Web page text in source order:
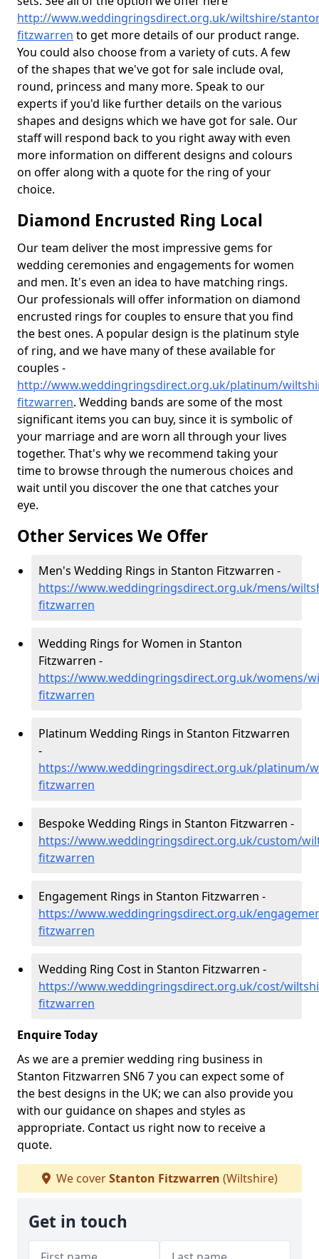
http://www.weddingringsdirect.org.uk/wiltshire/
fitzwarren to get more details of our product range.
You could also choose from a variety of cuts. A few
of the shapes that we've got for sale include oval,
round, princess and many more. Speak to our
experts if you'd like further details on the various
shapes and designs which we have got for sale. Our
staff will respond back to you right away with even
more information on different designs and colours
on offer along with a quote for the ring of your
choice.
Diamond Encrusted Ring Local
Our team deliver the most impressive gems for
wedding ceremonies and engagements for women
and men. It's even an idea to have matching rings.
Our professionals will offer information on diamond
encrusted rings for couples to ensure that you find
the best ones. A popular design is the platinum style
of ring, and we have many of these available for
couples -
http://www.weddingringsdirect.org.uk/platinum/
fitzwarren. Wedding bands are some of the most
significant items you can buy, since it is symbolic of
your marriage and are worn all through your lives
together. That's why we recommend taking your
time to browse through the numerous choices and
wait until you discover the one that catches your
eye.
Other Services We Offer
Men's Wedding Rings in Stanton Fitzwarren -
https://www.weddingringsdirect.org.uk/mens/
fitzwarren
Wedding Rings for Women in Stanton
Fitzwarren -
https://www.weddingringsdirect.org.uk/womens/
fitzwarren
Platinum Wedding Rings in Stanton Fitzwarren
-
https://www.weddingringsdirect.org.uk/platinum/
fitzwarren
Bespoke Wedding Rings in Stanton Fitzwarren -
https://www.weddingringsdirect.org.uk/custom/
fitzwarren
Engagement Rings in Stanton Fitzwarren -
https://www.weddingringsdirect.org.uk/
fitzwarren
Wedding Ring Cost in Stanton Fitzwarren -
https://www.weddingringsdirect.org.uk/cost/
fitzwarren
Enquire Today
As we are a premier wedding ring business in
Stanton Fitzwarren SN6 7 you can expect some of
the best designs in the UK; we can also provide you
with our guidance on shapes and styles as
appropriate. Contact us right now to receive a
quote.
We coverStanton Fitzwarren (Wiltshire)
Get in touch